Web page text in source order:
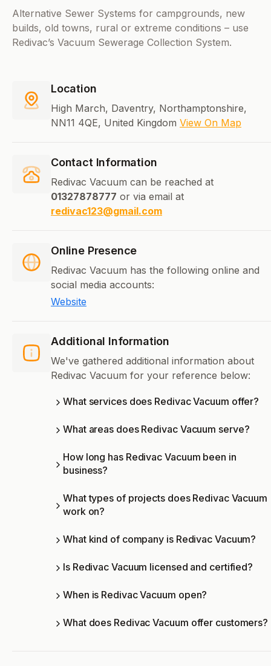
Alternative Sewer Systems for campgrounds, new
builds, old towns, rural or extreme conditions – use
Redivac’s Vacuum Sewerage Collection System.
Location
High March, Daventry, Northamptonshire,
NN11 4QE, United Kingdom View On Map
Contact Information
Redivac Vacuum can be reached at
01327878777 or via email at
redivac123@gmail.com
Online Presence
Redivac Vacuum has the following online and
social media accounts:
Website
Additional Information
We've gathered additional information about
Redivac Vacuum for your reference below:
What services does Redivac Vacuum offer?
What areas does Redivac Vacuum serve?
How long has Redivac Vacuum been in
business?
What types of projects does Redivac Vacuum
work on?
What kind of company is Redivac Vacuum?
Is Redivac Vacuum licensed and certified?
When is Redivac Vacuum open?
What does Redivac Vacuum offer customers?